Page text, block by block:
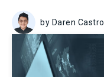
by Daren Castro